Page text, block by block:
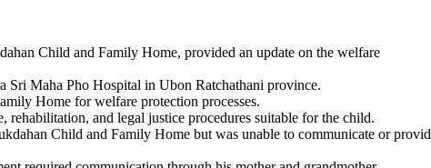
Child and Family Home, provided an update on the welfare
Sri Maha Pho Hospital in Ubon Ratchathani province.
Home for welfare protection processes.
and legal justice procedures suitable for the child.
Child and Family Home but was unable to communicate or